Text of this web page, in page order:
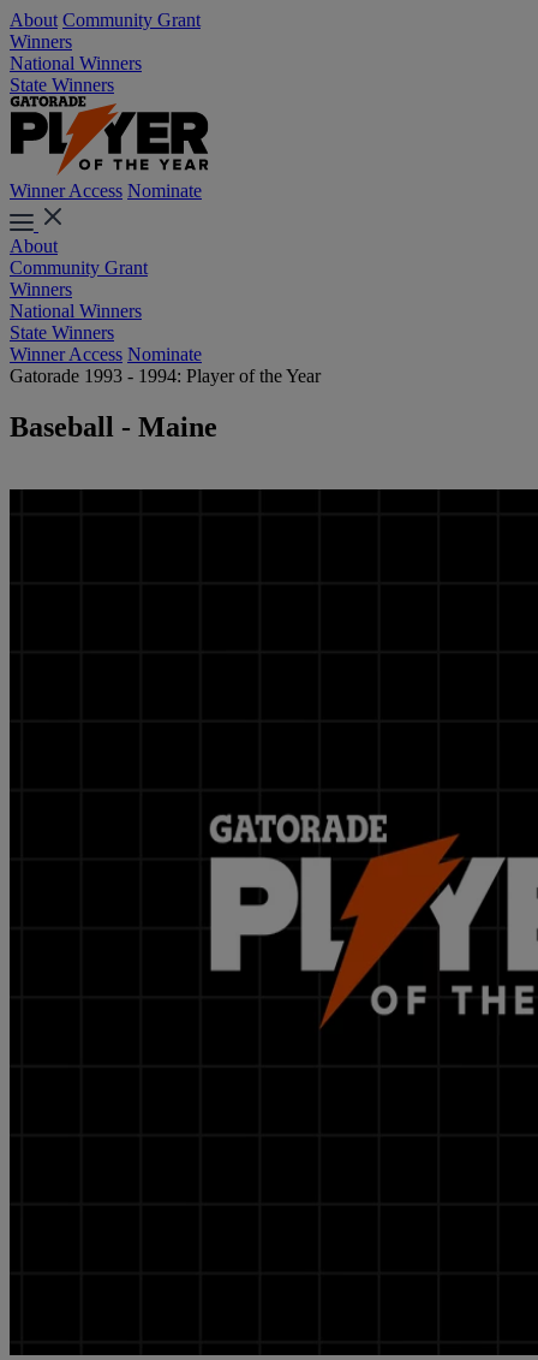
About Community Grant
Winners
National Winners
State Winners
Winner Access Nominate
About
Community Grant
Winners
National Winners
State Winners
Winner Access Nominate
Gatorade 1993 - 1994: Player of the Year
Baseball - Maine